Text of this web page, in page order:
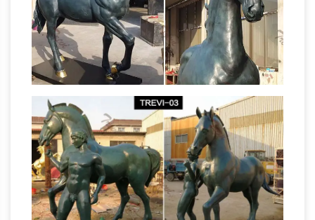
raised, …Horse Statue | eBay
Shop huge
inventory of Bronze Horse Statue, … Porcelain
Horse; Breyer Horses; Also shop in. Also shop
in. … About Horse Statues.The Horse Statue
Code | The Equinest The Horse Statue Code.
There is a commonly held belief that
equestrian statues follow a sort of code, … His
horse has two raised hooves, …What is the
meaning of a statue of a horse with its legs
raised What is the meaning of a statue of a